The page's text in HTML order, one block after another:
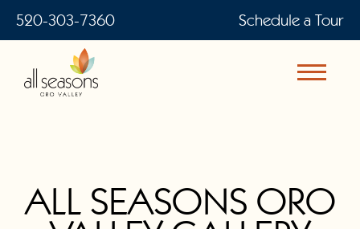
520-303-7360 Schedule a Tour
ALL SEASONS ORO